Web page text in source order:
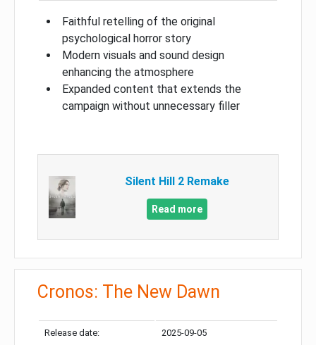
Faithful retelling of the original
psychological horror story
Modern visuals and sound design
enhancing the atmosphere
Expanded content that extends the
campaign without unnecessary filler
Silent Hill 2 Remake
Read more
Cronos: The New Dawn
Release date: 2025-09-05